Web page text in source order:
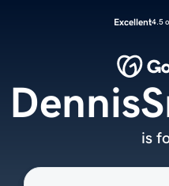
Excellent4.5
is